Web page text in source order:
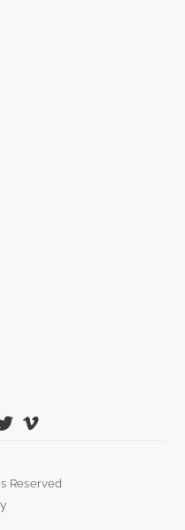
Reserved